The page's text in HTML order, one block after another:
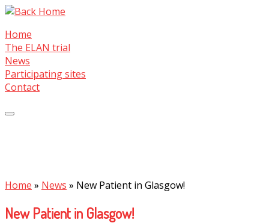
Skip
content
Home
The ELAN trial
News
Participating sites
Contact
Home » News » New Patient in Glasgow!
New Patient in Glasgow!